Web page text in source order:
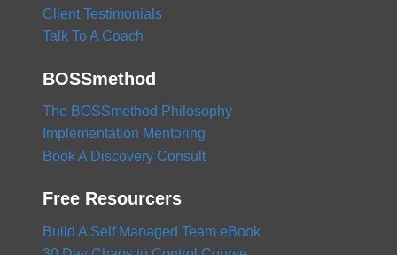
Client Testimonials
Talk To A Coach
BOSSmethod
The BOSSmethod Philosophy
Implementation Mentoring
Book A Discovery Consult
Free Resourcers
Build A Self Managed Team eBook